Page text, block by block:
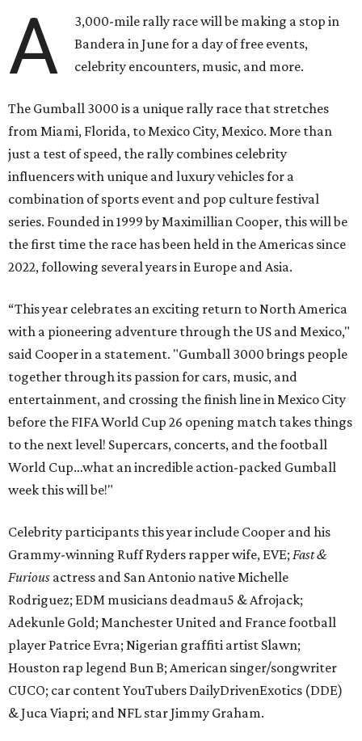
A
3,000-mile rally race will be making a stop in
Bandera in June for a day of free events,
celebrity encounters, music, and more.
The Gumball 3000 is a unique rally race that stretches
from Miami, Florida, to Mexico City, Mexico. More than
just a test of speed, the rally combines celebrity
influencers with unique and luxury vehicles for a
combination of sports event and pop culture festival
series. Founded in 1999 by Maximillian Cooper, this will be
the first time the race has been held in the Americas since
2022, following several years in Europe and Asia.
“This year celebrates an exciting return to North America
with a pioneering adventure through the US and Mexico,"
said Cooper in a statement. "Gumball 3000 brings people
together through its passion for cars, music, and
entertainment, and crossing the finish line in Mexico City
before the FIFA World Cup 26 opening match takes things
to the next level! Supercars, concerts, and the football
World Cup…what an incredible action-packed Gumball
week this will be!"
Celebrity participants this year include Cooper and his
Grammy-winning Ruff Ryders rapper wife, EVE; Fast &
Furious actress and San Antonio native Michelle
Rodriguez; EDM musicians deadmau5 & Afrojack;
Adekunle Gold; Manchester United and France football
player Patrice Evra; Nigerian graffiti artist Slawn;
Houston rap legend Bun B; American singer/songwriter
CUCO; car content YouTubers DailyDrivenExotics (DDE)
& Juca Viapri; and NFL star Jimmy Graham.